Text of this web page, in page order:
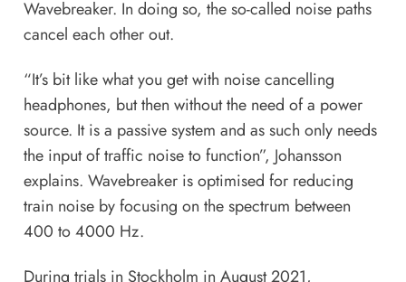
Wavebreaker. In doing so, the so-called noise paths
cancel each other out.
“It’s bit like what you get with noise cancelling
headphones, but then without the need of a power
source. It is a passive system and as such only needs
the input of traffic noise to function”, Johansson
explains. Wavebreaker is optimised for reducing
train noise by focusing on the spectrum between
400 to 4000 Hz.
During trials in Stockholm in August 2021,